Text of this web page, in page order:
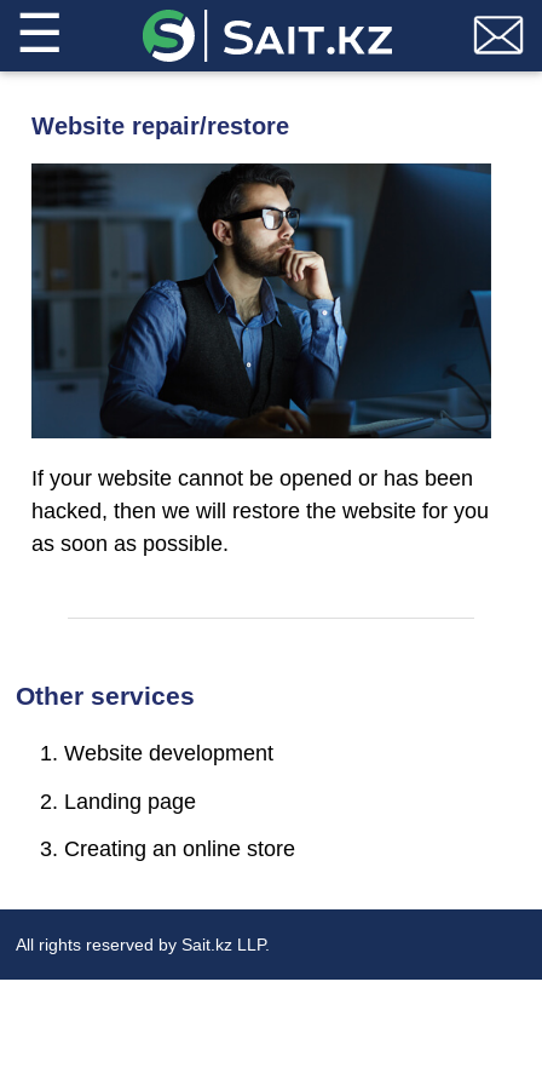
☰
Website repair/restore
If your website cannot be opened or has been
hacked, then we will restore the website for you
as soon as possible.
Other services
Website development
Landing page
Creating an online store
All rights reserved by Sait.kz LLP.